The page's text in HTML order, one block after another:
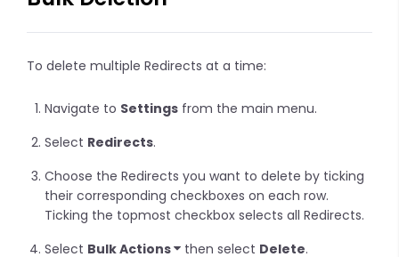
To delete multiple Redirects at a time:
Navigate to Settings from the main menu.
Select Redirects.
Choose the Redirects you want to delete by ticking
their corresponding checkboxes on each row.
Ticking the topmost checkbox selects all Redirects.
Select Bulk Actions then select Delete.